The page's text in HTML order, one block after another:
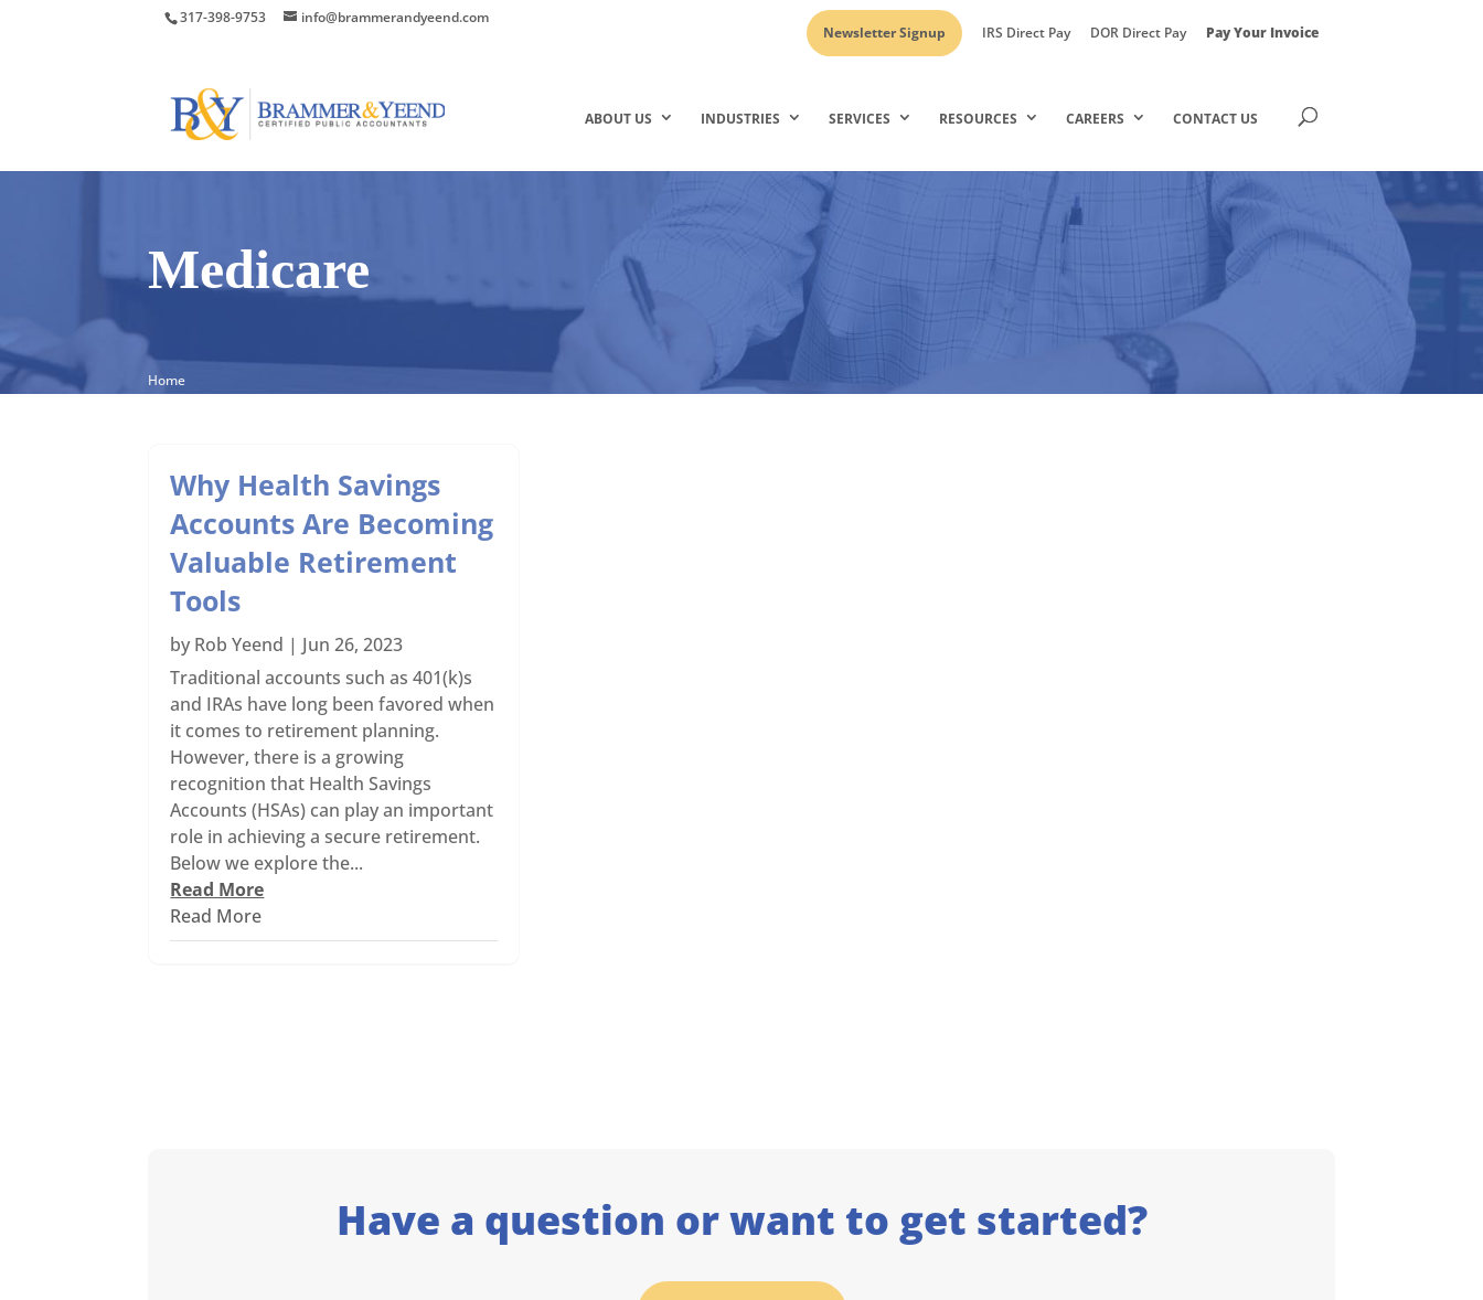
317-398-9753
info@brammerandyeend.com
Newsletter Signup
IRS Direct Pay DOR Direct Pay Pay Your Invoice
ABOUT US INDUSTRIES SERVICES RESOURCES CAREERS CONTACT US
Medicare
Home
Why Health Savings
Accounts Are Becoming
Valuable Retirement
Tools
by Rob Yeend | Jun 26, 2023
Traditional accounts such as 401(k)s
and IRAs have long been favored when
it comes to retirement planning.
However, there is a growing
recognition that Health Savings
Accounts (HSAs) can play an important
role in achieving a secure retirement.
Below we explore the...
Read More
Read More
Have a question or want to get started?